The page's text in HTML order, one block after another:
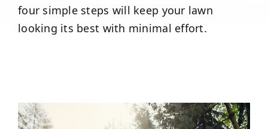
four simple steps will keep your lawn
looking its best with minimal effort.